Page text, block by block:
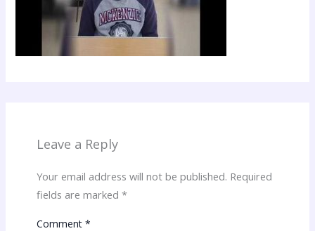
Leave a Reply
Your email address will not be published. Required
fields are marked *
Comment *